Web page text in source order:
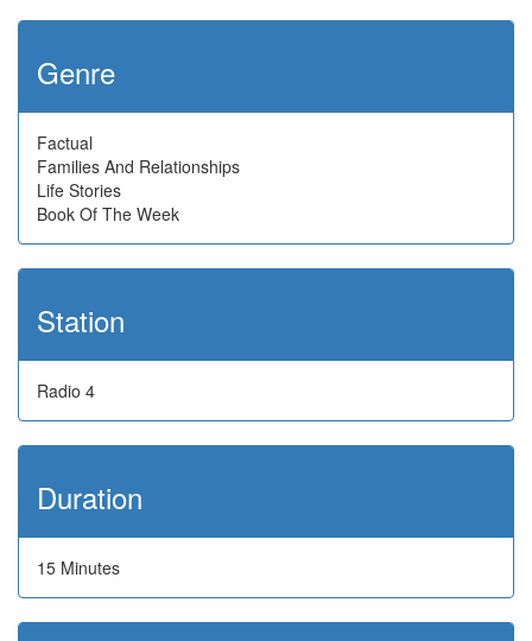
Genre
Factual
Families And Relationships
Life Stories
Book Of The Week
Station
Radio 4
Duration
15 Minutes